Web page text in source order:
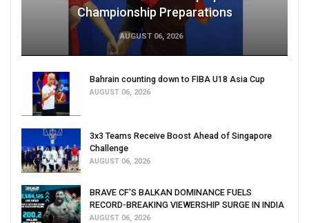
Championship Preparations
AUGUST 06, 2026
Bahrain counting down to FIBA U18 Asia Cup
AUGUST 06, 2026
3x3 Teams Receive Boost Ahead of Singapore
Challenge
AUGUST 06, 2026
BRAVE CF'S BALKAN DOMINANCE FUELS
RECORD-BREAKING VIEWERSHIP SURGE IN INDIA
AUGUST 06, 2026